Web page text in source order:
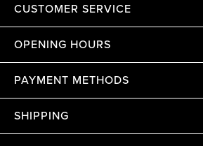
CUSTOMER SERVICE
OPENING HOURS
PAYMENT METHODS
SHIPPING